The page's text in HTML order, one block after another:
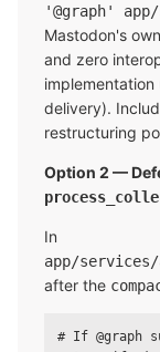
'@graph'
Mastodon's
and zero
implementation
delivery).
restructuring
Option 2 —
In
app/
after the
# If @graph